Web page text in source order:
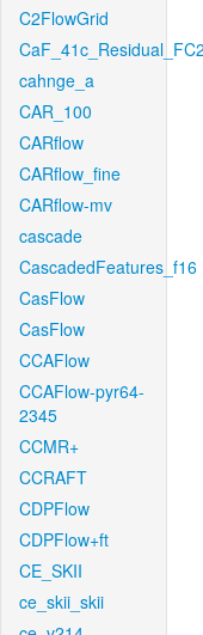
C2FlowGrid
cahnge_a
CAR_100
CARflow
CARflow_fine
CARflow-mv
cascade
CascadedFeatures_f16
CasFlow
CasFlow
CCAFlow
CCAFlow-pyr64-
2345
CCMR+
CCRAFT
CDPFlow
CDPFlow+ft
CE_SKII
ce_skii_skii